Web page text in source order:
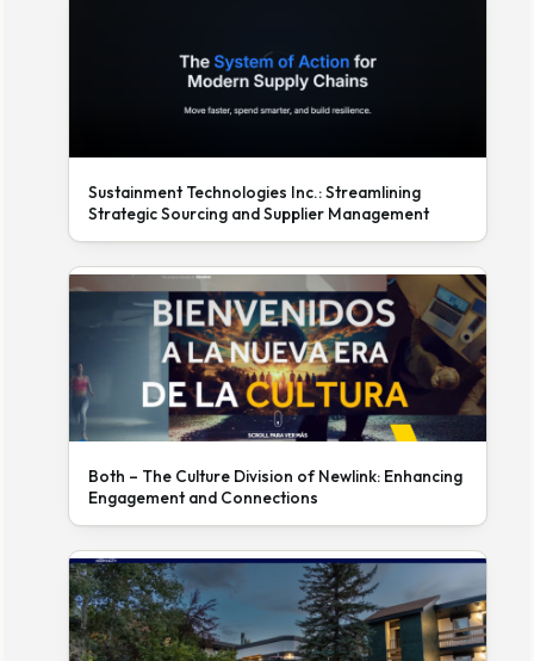
Sustainment Technologies Inc.: Streamlining
Strategic Sourcing and Supplier Management
Both – The Culture Division of Newlink: Enhancing
Engagement and Connections